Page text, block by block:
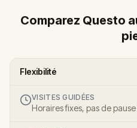
Comparez Questo
Flexibilité
VISITES GUIDÉES
Horaires fixes, pas de pause